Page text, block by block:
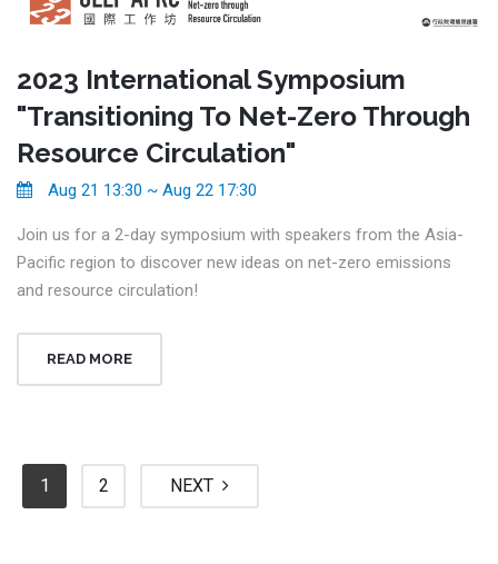
2023 International Symposium
"Transitioning To Net-Zero Through
Resource Circulation"
Aug 21 13:30 ~ Aug 22 17:30
Join us for a 2-day symposium with speakers from the Asia-
Pacific region to discover new ideas on net-zero emissions
and resource circulation!
READ MORE
1 2 NEXT